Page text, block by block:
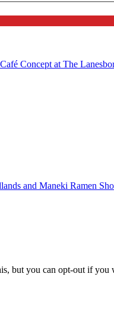
Concept at The
and Maneki Ramen
but you can opt-out if you